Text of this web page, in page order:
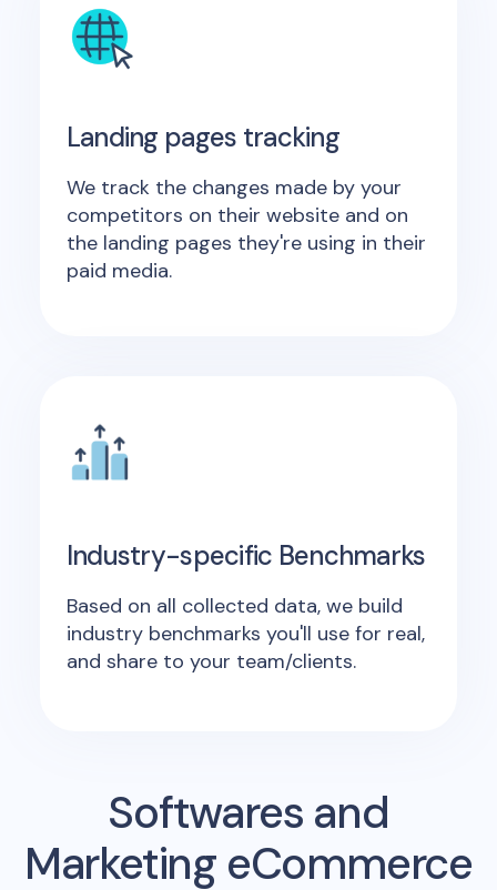
Landing pages tracking
We track the changes made by your
competitors on their website and on
the landing pages they're using in their
paid media.
Industry-specific Benchmarks
Based on all collected data, we build
industry benchmarks you'll use for real,
and share to your team/clients.
Softwares and
Marketing eCommerce